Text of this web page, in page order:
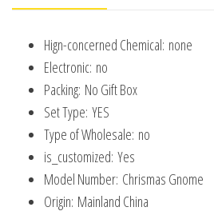
Year
2025
Gift
quantity
Hign-concerned Chemical: none
Electronic: no
Packing: No Gift Box
Set Type: YES
Type of Wholesale: no
is_customized: Yes
Model Number: Chrismas Gnome
Origin: Mainland China